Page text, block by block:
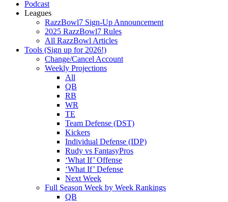
Podcast
Leagues
RazzBowl7 Sign-Up Announcement
2025 RazzBowl7 Rules
All RazzBowl Articles
Tools (Sign up for 2026!)
Change/Cancel Account
Weekly Projections
All
QB
RB
WR
TE
Team Defense (DST)
Kickers
Individual Defense (IDP)
Rudy vs FantasyPros
‘What If’ Offense
‘What If’ Defense
Next Week
Full Season Week by Week Rankings
QB